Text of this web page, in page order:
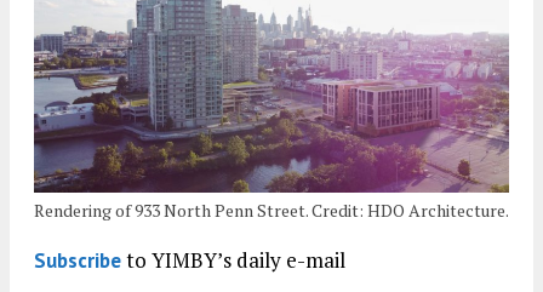
Rendering of 933 North Penn Street. Credit: HDO Architecture.
Subscribeto YIMBY’s daily e-mail